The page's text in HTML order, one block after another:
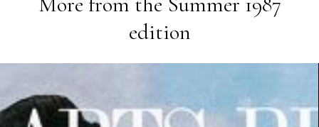
edition